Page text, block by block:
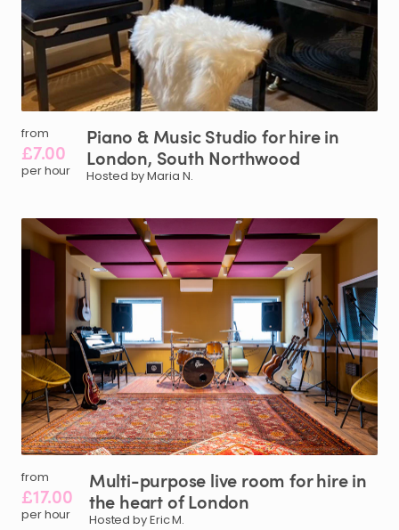
from
£7.00
per hour
Piano & MusicStudio forhirein
London​,​ South Northwood
Hosted by Maria N.
from
£17.00
per hour
Multi-purpose live room forhirein
the heartofLondon
Hosted by Eric M.